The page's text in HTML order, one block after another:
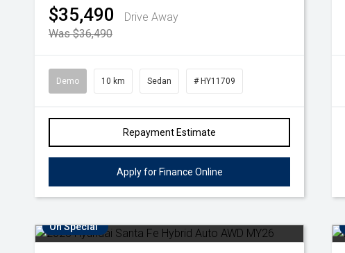
$35,490
Drive Away
Was $36,490
Demo 10 km Sedan # HY11709
Repayment Estimate
Apply for Finance Online
On Special